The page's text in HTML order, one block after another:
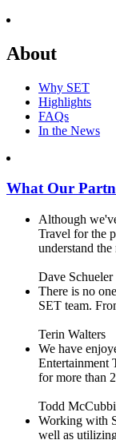
About
Why SET
Highlights
FAQs
In the News
What Our
Although
Travel for the
understand the
Dave Schueler
There is no
SET team.
Terin Walters
We have
Entertainment
for more than
Todd
Working with
well as